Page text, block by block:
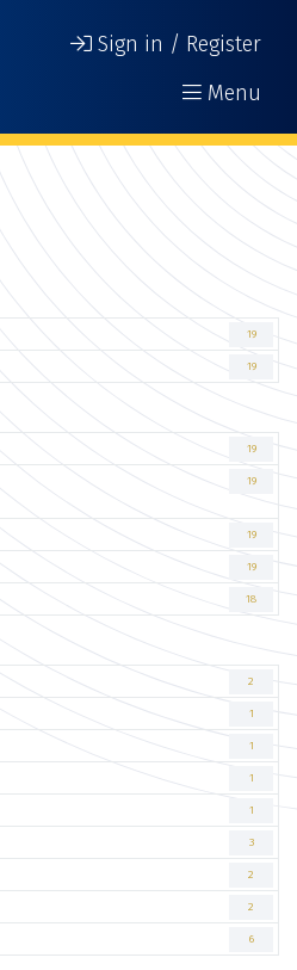
Sign in / Register
Menu
19
19
19
19
19
19
18
2
1
1
1
1
3
2
2
6